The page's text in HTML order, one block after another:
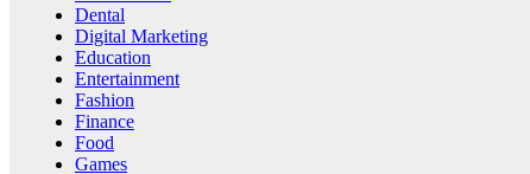
Dental
Digital Marketing
Education
Entertainment
Fashion
Finance
Food
Games